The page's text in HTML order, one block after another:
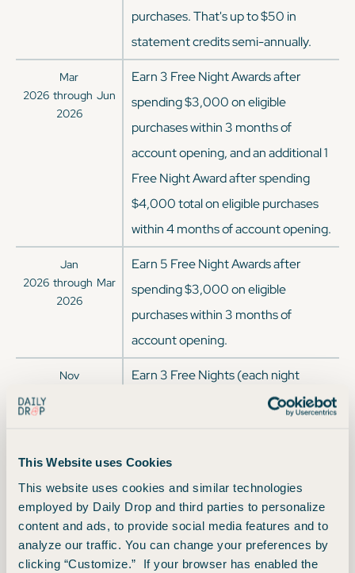
This Website uses Cookies
This website uses cookies and similar technologies
employed by Daily Drop and third parties to personalize
content and ads, to provide social media features and to
analyze our traffic. You can change your preferences by
clicking “Customize.” If your browser has enabled the
purchases. That's up to $50 in
statement credits semi-annually.
Mar
2026 through Jun
2026
Earn 3 Free Night Awards after
spending $3,000 on eligible
purchases within 3 months of
account opening, and an additional 1
Free Night Award after spending
$4,000 total on eligible purchases
within 4 months of account opening.
Jan
2026 through Mar
2026
Earn 5 Free Night Awards after
spending $3,000 on eligible
purchases within 3 months of
account opening.
Nov
2025
Earn 3 Free Nights (each night
valued up to 50,000 points) after
Bonvoy Boundless® Credit Card.
Certain hotels have resort fees.
Sep Earn 125,000 Bonus Points + 1 Free